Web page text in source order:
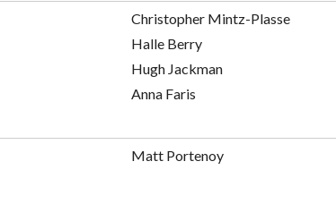
Christopher Mintz-Plasse
Halle Berry
Hugh Jackman
Anna Faris
Matt Portenoy